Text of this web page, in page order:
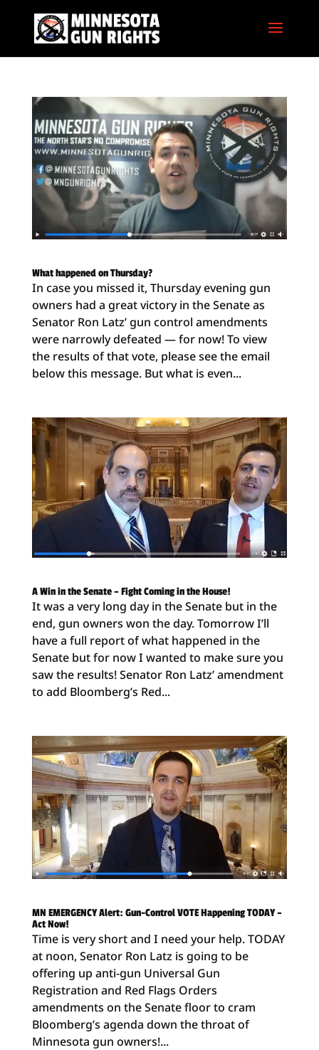
What happened on Thursday?
In case you missed it, Thursday evening gun
owners had a great victory in the Senate as
Senator Ron Latz’ gun control amendments
were narrowly defeated — for now! To view
the results of that vote, please see the email
below this message. But what is even...
A Win in the Senate – Fight Coming in the House!
It was a very long day in the Senate but in the
end, gun owners won the day. Tomorrow I’ll
have a full report of what happened in the
Senate but for now I wanted to make sure you
saw the results! Senator Ron Latz’ amendment
to add Bloomberg’s Red...
MN EMERGENCY Alert: Gun-Control VOTE Happening TODAY –
Act Now!
Time is very short and I need your help. TODAY
at noon, Senator Ron Latz is going to be
offering up anti-gun Universal Gun
Registration and Red Flags Orders
amendments on the Senate floor to cram
Bloomberg’s agenda down the throat of
Minnesota gun owners!...